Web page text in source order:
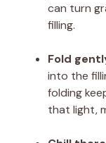
can turn
filling.
Fold
into the
folding
that light,